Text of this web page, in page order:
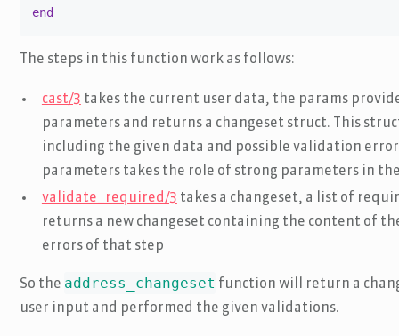
end
The steps in this function work as follows:
cast/3 takes the current user data, the params
parameters and returns a changeset struct. This
including the given data and possible validation
parameters takes the role of strong parameters in
validate_required/3 takes a changeset, a list of
returns a new changeset containing the content of
errors of that step
So the address_changeset function will return a
user input and performed the given validations.